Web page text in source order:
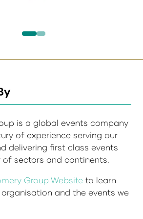
is a global events company
of experience serving our
delivering first class events
sectors and continents.
Group Website to learn
and the events we